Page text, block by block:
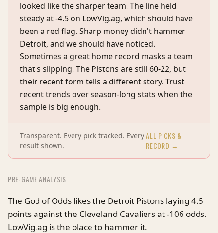
looked like the sharper team. The line held
steady at -4.5 on LowVig.ag, which should have
been a red flag. Sharp money didn't hammer
Detroit, and we should have noticed.
Sometimes a great home record masks a team
that's slipping. The Pistons are still 60-22, but
their recent form tells a different story. Trust
recent trends over season-long stats when the
sample is big enough.
Transparent. Every pick tracked. Every
result shown.
ALL PICKS &
RECORD →
PRE-GAME ANALYSIS
The God of Odds likes the Detroit Pistons laying 4.5
points against the Cleveland Cavaliers at -106 odds.
LowVig.ag is the place to hammer it.